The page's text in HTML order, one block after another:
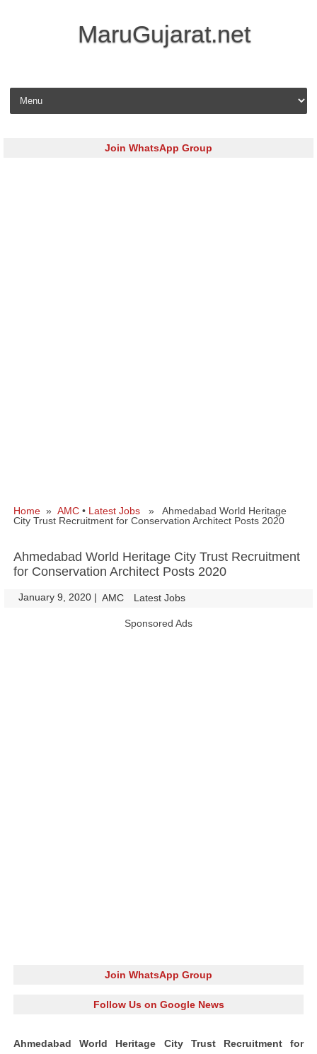
MaruGujarat.net
Skip to content
Join WhatsApp Group
Home » AMC • Latest Jobs » Ahmedabad World Heritage
City Trust Recruitment for Conservation Architect Posts 2020
Ahmedabad World Heritage City Trust Recruitment
for Conservation Architect Posts 2020
January 9, 2020 | AMC Latest Jobs
Sponsored Ads
Join WhatsApp Group
Follow Us on Google News
Ahmedabad World Heritage City Trust Recruitment for